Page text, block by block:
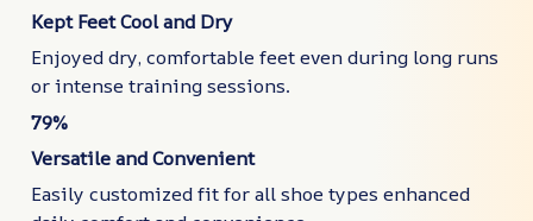
Kept Feet Cool and Dry
Enjoyed dry, comfortable feet even during long runs
or intense training sessions.
79%
Versatile and Convenient
Easily customized fit for all shoe types enhanced